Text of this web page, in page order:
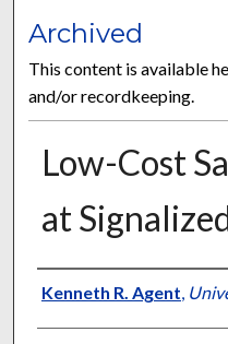
Archived
This content is available
and/or recordkeeping.
Low-Cost
at
Authors
Kenneth R. Agent